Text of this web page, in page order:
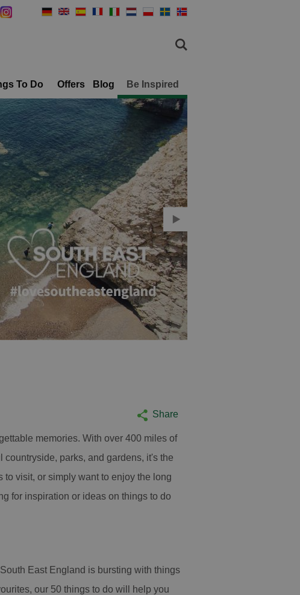
To Do Offers Blog Be Inspired
Share
memories. With over 400 miles of
parks, and gardens, it's the
visit, or simply want to enjoy the long
for inspiration or ideas on things to do
East England is bursting with things
our 50 things to do will help you